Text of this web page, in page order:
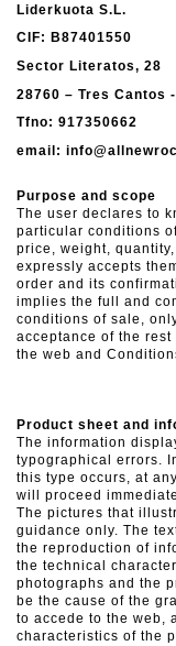
Liderkuota S.L.
CIF: B87401550
Sector Literatos, 28
28760 – Tres Cantos
Tfno: 917350662
email:
Purpose and scope
The user declares to
particular conditions
price, weight,
expressly accepts
order and its
implies the full and
conditions of sale,
acceptance of the
the web and
Product sheet and
The information
typographical errors.
this type occurs, at
will proceed
The pictures that
guidance only. The
the reproduction of
the technical
photographs and the
be the cause of the
to accede to the web,
characteristics of the